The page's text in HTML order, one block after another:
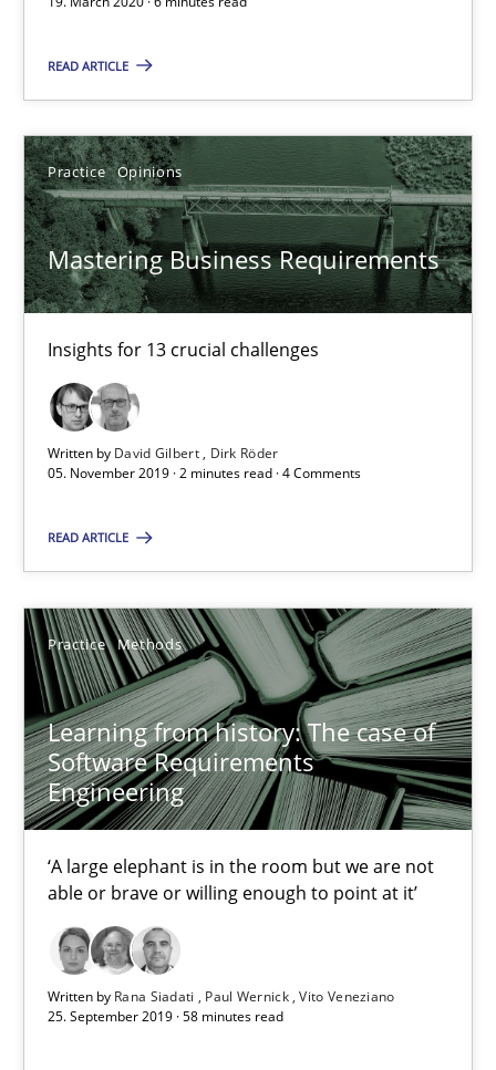
READ ARTICLE
Practice Opinions
Mastering Business Requirements
Insights for 13 crucial challenges
Written by David Gilbert
Dirk Röder
05. November 2019 · 2 minutes read · 4 Comments
READ ARTICLE
Practice Methods
Learning from history: The case of
Software Requirements
Engineering
‘A large elephant is in the room but we are not
able or brave or willing enough to point at it’
Written by Rana Siadati Paul Wernick Vito Veneziano
25. September 2019 · 58 minutes read
Mastering Business Requirements
Insights for 13 crucial challenges
Practice Opinions
David Gilbert
Dirk Röder
05.11.2019
2 minutes
Practice Methods
Rana Siadati
Paul Wernick
25.09.2019
58 minutes